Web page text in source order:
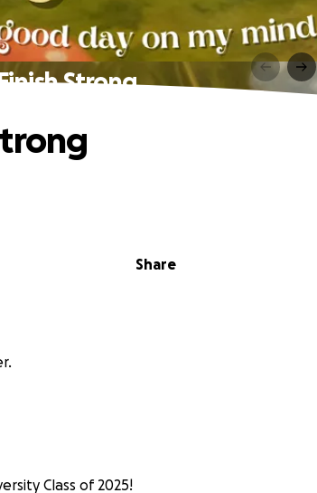
Strong
Share
Class of 2025!